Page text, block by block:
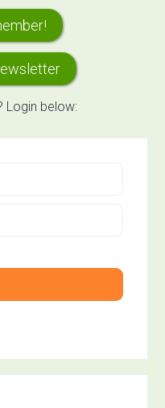
Login below: